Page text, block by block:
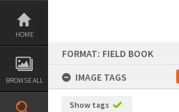
Skip
content
HOME
BROWSE ALL
FORMAT: FIELD BOOK
IMAGE TAGS
Show tags